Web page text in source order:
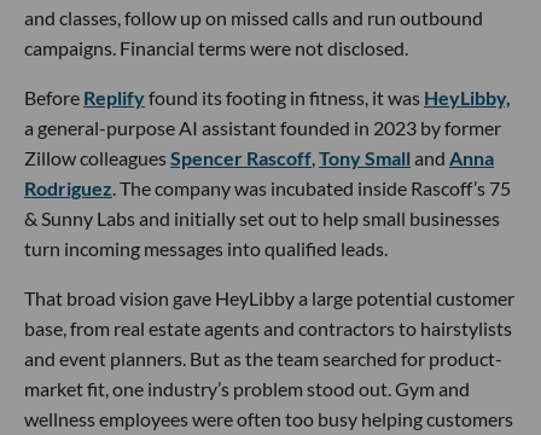
and classes, follow up on missed calls and run outbound
campaigns. Financial terms were not disclosed.
Before Replifyfound its footing in fitness, it was HeyLibby,
a general-purpose AI assistant founded in 2023 by former
Zillow colleaguesSpencer Rascoff Tony Small and Anna
Rodriguez . The company was incubated inside Rascoff’s 75
& Sunny Labs and initially set out to help small businesses
turn incoming messages into qualified leads.
That broad vision gave HeyLibby a large potential customer
base, from real estate agents and contractors to hairstylists
and event planners. But as the team searched for product-
market fit, one industry’s problem stood out. Gym and
wellness employees were often too busy helping customers